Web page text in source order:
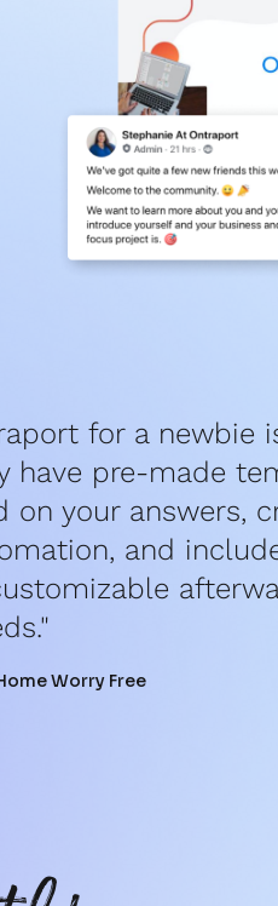
for a newbie
have pre-made
on your answers,
and
Worry Free